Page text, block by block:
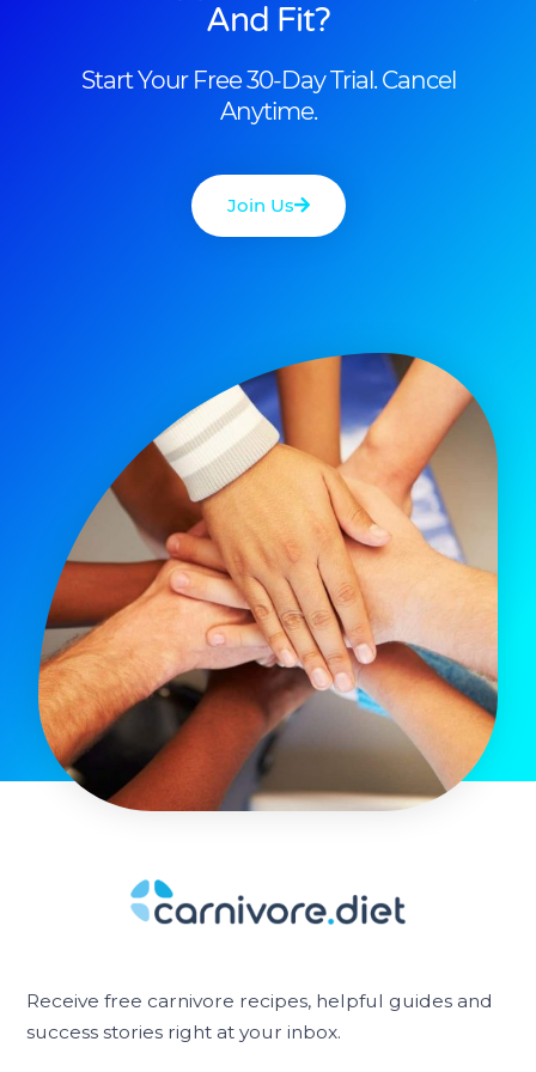
And Fit?
Start Your Free 30-Day Trial. Cancel
Anytime.
Join Us
Receive free carnivore recipes, helpful guides and
success stories right at your inbox.